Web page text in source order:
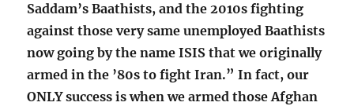
Saddam’s Baathists, and the 2010s fighting
against those very same unemployed Baathists
now going by the name ISIS that we originally
armed in the ’80s to fight Iran.” In fact, our
ONLY success is when we armed those Afghan